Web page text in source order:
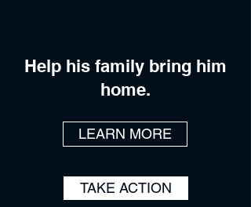
Help his family bring him
home.
LEARN MORE
TAKE ACTION